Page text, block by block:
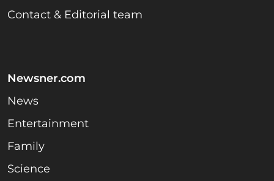
Contact & Editorial team
Newsner.com
News
Entertainment
Family
Science